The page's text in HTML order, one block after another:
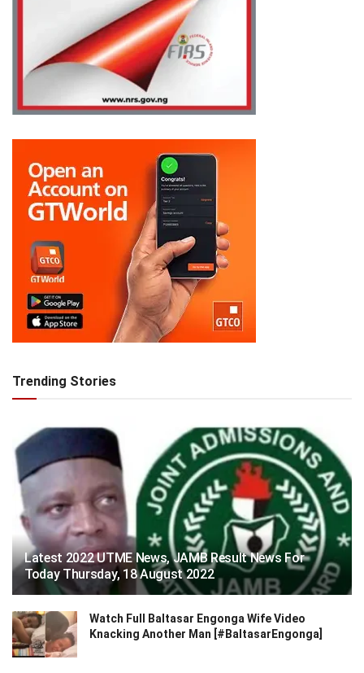
Trending Stories
Latest 2022 UTME News, JAMB Result News For
Today Thursday, 18 August 2022
Watch Full Baltasar Engonga Wife Video
Knacking Another Man [#BaltasarEngonga]